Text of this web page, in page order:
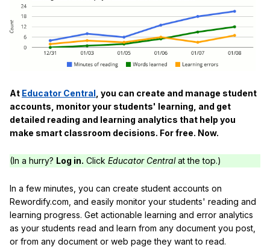
At Educator Central , you can create and manage student
accounts, monitor your students' learning, and get
detailed reading and learning analytics that help you
make smart classroom decisions. For free. Now.
(In a hurry? Log in. Click Educator Centralat the top.)
In a few minutes, you can create student accounts on
Rewordify.com, and easily monitor your students' reading and
learning progress. Get actionable learning and error analytics
as your students read and learn from any document you post,
or from any document or web page they want to read.